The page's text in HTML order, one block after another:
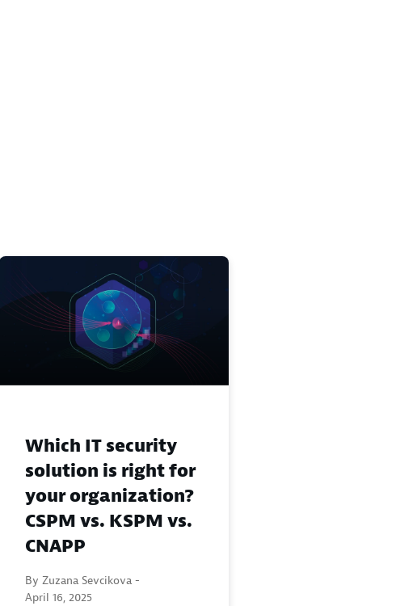
Which IT security
solution is right for
your organization?
CSPM vs. KSPM vs.
CNAPP
By Zuzana Sevcikova -
April 16, 2025